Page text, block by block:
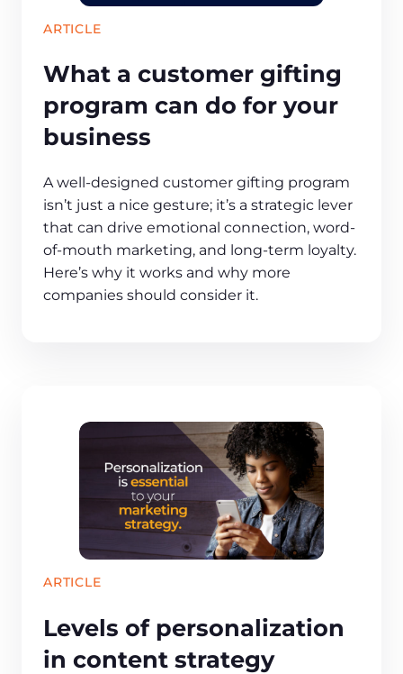
ARTICLE
What a customer gifting
program can do for your
business
A well-designed customer gifting program
isn’t just a nice gesture; it’s a strategic lever
that can drive emotional connection, word-
of-mouth marketing, and long-term loyalty.
Here’s why it works and why more
companies should consider it.
ARTICLE
Levels of personalization
in content strategy